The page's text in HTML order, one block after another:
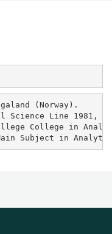
(Norway).
Science Line 1981,
College in
Subject in